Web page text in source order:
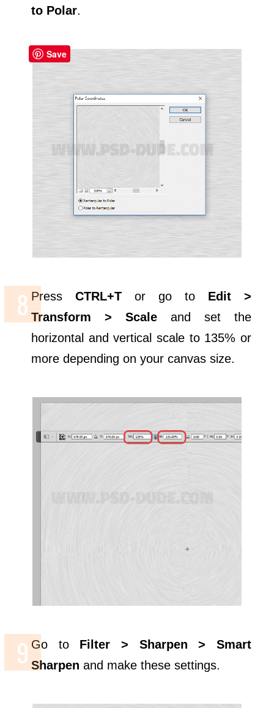
to Polar.
PressCTRL+T or go to Edit >
Transform > Scale and set the
horizontal and vertical scale to 135% or
more depending on your canvas size.
Go to Filter > Sharpen > Smart
Sharpen and make these settings.
Save